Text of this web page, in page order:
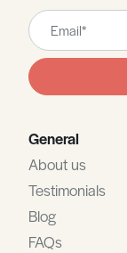
Leave
this
field
blank
General
About us
Testimonials
Blog
FAQs